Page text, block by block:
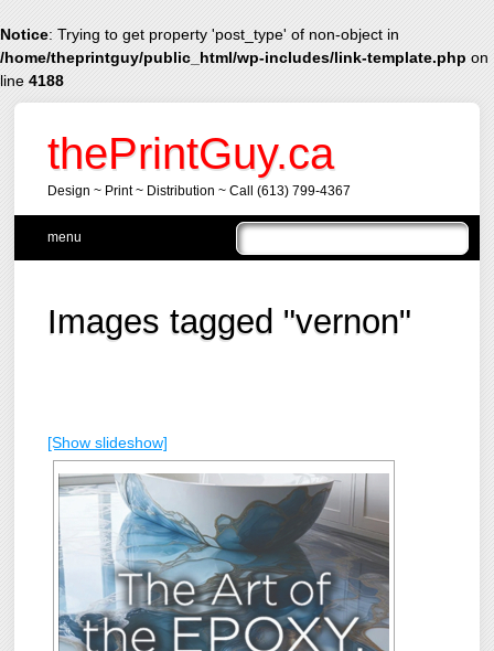
Notice: Trying to get property 'post_type' of non-object in
/home/theprintguy/public_html/wp-includes/link-template.php on
line 4188
thePrintGuy.ca
Design ~ Print ~ Distribution ~ Call (613) 799-4367
Main menu
menu
Images tagged "vernon"
[Show slideshow]